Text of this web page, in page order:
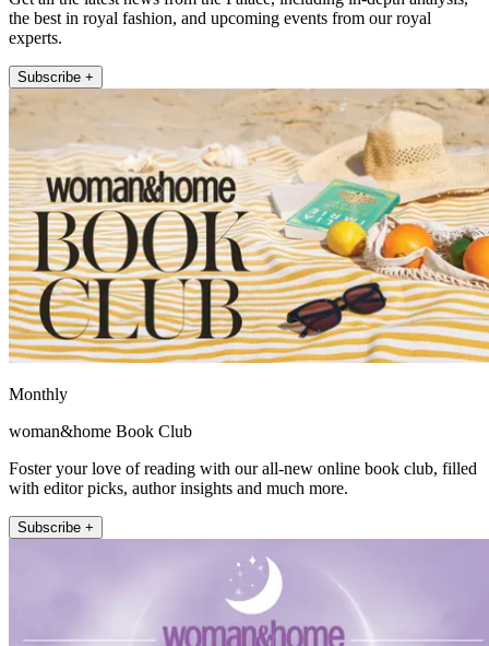
the best in royal fashion, and upcoming events from our royal
experts.
Subscribe +
Monthly
woman&home Book Club
Foster your love of reading with our all-new online book club, filled
with editor picks, author insights and much more.
Subscribe +